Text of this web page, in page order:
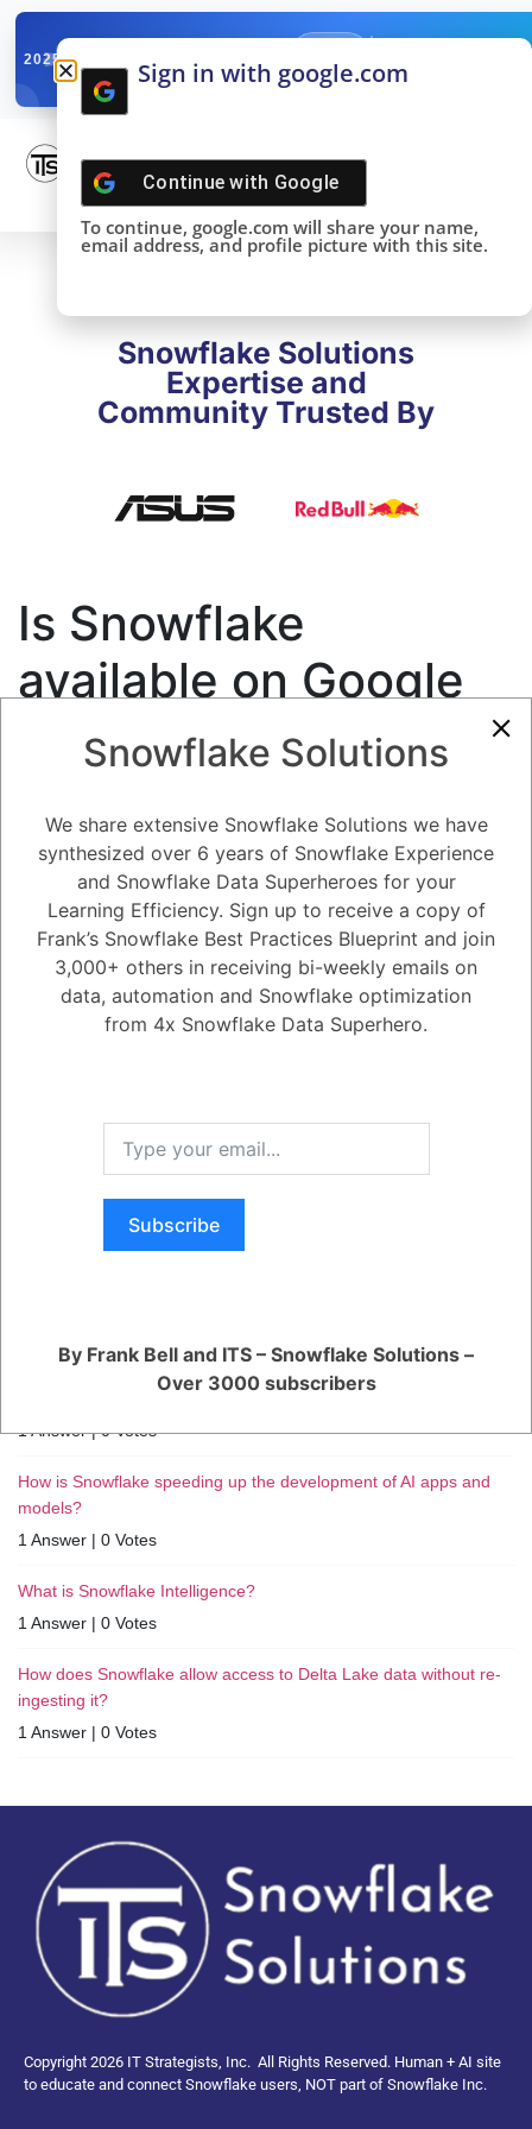
2025SNOWFLAKE SUMMIT
DONE!
Snowflake Solutions
Expertise and
Community Trusted By
Is Snowflake
available on Google
Cloud?
Snowflake Partners and Ecosystem
Snow Man 181 November 1, 2020 0Comments
Is Snowflake available on Google Cloud?
How can I ensure reliable performance for my production AI
1 Answer|0 Votes
How is Snowflake speeding up the development of AI apps and
models?
1 Answer | 0 Votes
What is Snowflake Intelligence?
1 Answer | 0 Votes
How does Snowflake allow access to Delta Lake data without re-
ingesting it?
1 Answer | 0 Votes
Copyright 2026 IT Strategists, Inc. All Rights Reserved. Human + AI site
to educate and connect Snowflake users, NOT part of Snowflake Inc.
Snowflake Solutions
We share extensive Snowflake Solutions we have
synthesized over 6 years of Snowflake Experience
and Snowflake Data Superheroes for your
Learning Efficiency. Sign up to receive a copy of
Frank’s Snowflake Best Practices Blueprint and join
3,000+ others in receiving bi-weekly emails on
data, automation and Snowflake optimization
from 4x Snowflake Data Superhero.
Subscribe
By Frank Bell and ITS – Snowflake Solutions –
Over 3000 subscribers
Sign in with google.com
Continue with Google
To continue, google.com will share your name,
email address, and profile picture with this site.